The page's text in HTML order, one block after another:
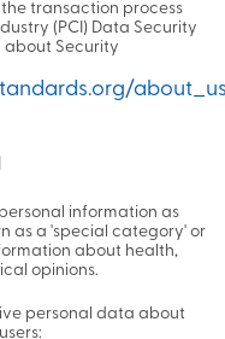
transaction process
(PCI) Data Security
about Security
information as
as a 'special category' or
about health,
opinions.
personal data about